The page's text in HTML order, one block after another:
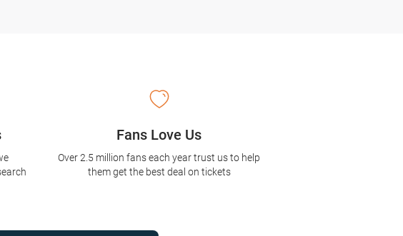
Fans Love Us
Over 2.5 million fans each year trust us to help
them get the best deal on tickets